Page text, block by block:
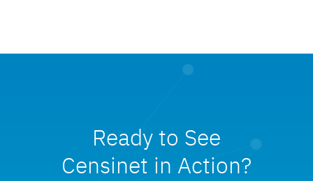
Ready to See
Censinet in Action?